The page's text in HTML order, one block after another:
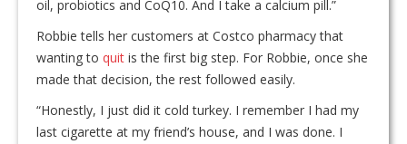
oil, probiotics and CoQ10. And I take a calcium pill.”
Robbie tells her customers at Costco pharmacy that
wanting to quit is the first big step. For Robbie, once she
made that decision, the rest followed easily.
“Honestly, I just did it cold turkey. I remember I had my
last cigarette at my friend’s house, and I was done. I